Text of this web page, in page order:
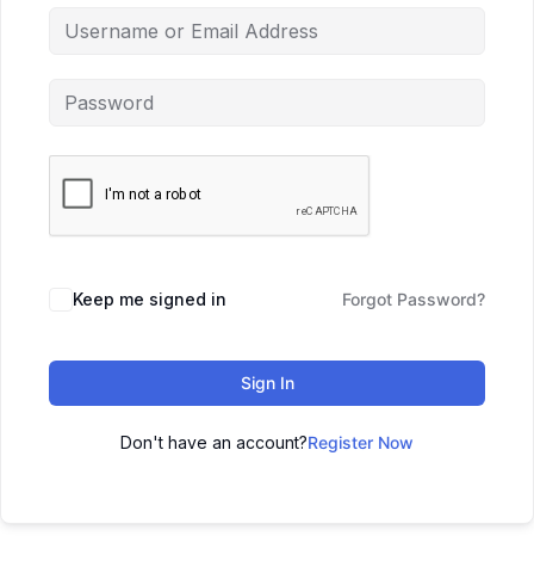
Keep me signed in Forgot Password?
Sign In
Don't have an account?Register Now